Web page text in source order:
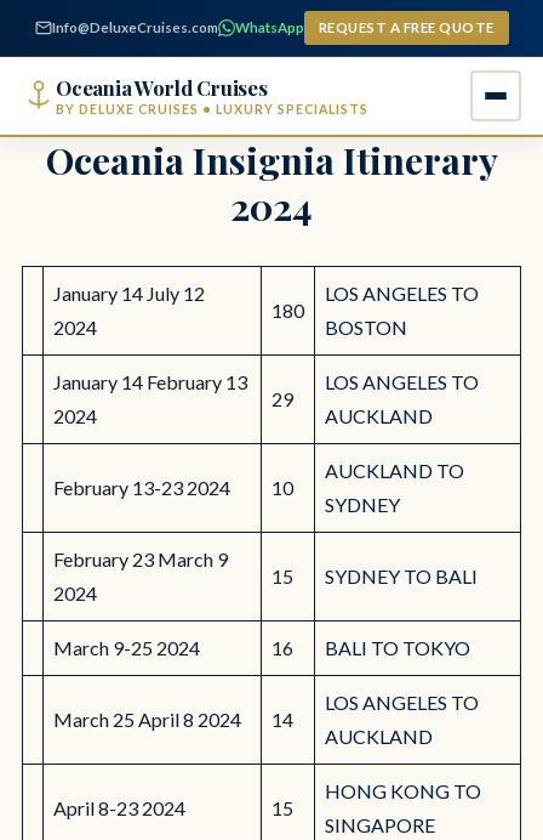
Info@DeluxeCruises.com WhatsApp REQUEST A FREE QUOTE
Oceania World Cruises
BY DELUXE CRUISES • LUXURY SPECIALISTS
Oceania Insignia Itinerary
2024
January 14 July 12
2024
180
LOS ANGELES TO
BOSTON
January 14 February 13
2024
29
LOS ANGELES TO
AUCKLAND
February 13-23 2024 10
AUCKLAND TO
SYDNEY
February 23 March 9
2024
15 SYDNEY TO BALI
March 9-25 2024 16 BALI TO TOKYO
March 25 April 8 2024 14
LOS ANGELES TO
AUCKLAND
April 8-23 2024 15
HONG KONG TO
SINGAPORE